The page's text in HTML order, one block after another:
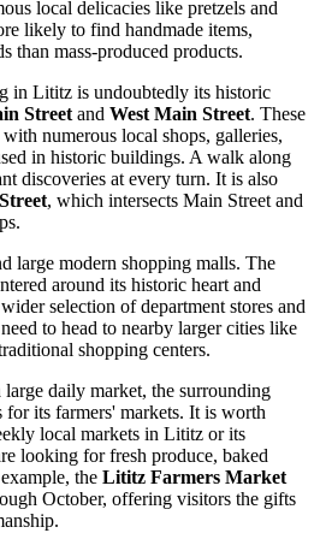
local delicacies like pretzels and
likely to find handmade items,
than mass-produced products.
in Lititz is undoubtedly its historic
Street and West Main Street. These
numerous local shops, galleries,
in historic buildings. A walk along
discoveries at every turn. It is also
, which intersects Main Street and
large modern shopping malls. The
around its historic heart and
selection of department stores and
to head to nearby larger cities like
shopping centers.
daily market, the surrounding
its farmers' markets. It is worth
local markets in Lititz or its
looking for fresh produce, baked
the Lititz Farmers Market
October, offering visitors the gifts